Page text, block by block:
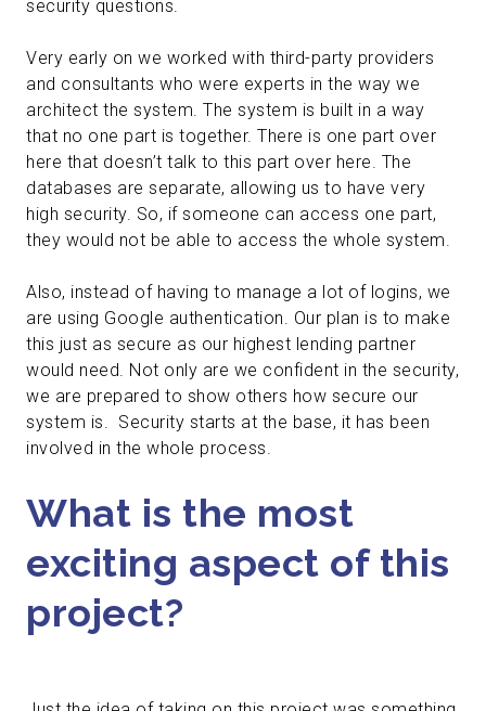
security questions.
Very early on we worked with third-party providers
and consultants who were experts in the way we
architect the system. The system is built in a way
that no one part is together. There is one part over
here that doesn’t talk to this part over here. The
databases are separate, allowing us to have very
high security. So, if someone can access one part,
they would not be able to access the whole system.
Also, instead of having to manage a lot of logins, we
are using Google authentication. Our plan is to make
this just as secure as our highest lending partner
would need. Not only are we confident in the security,
we are prepared to show others how secure our
system is. Security starts at the base, it has been
involved in the whole process.
What is the most
exciting aspect of this
project?